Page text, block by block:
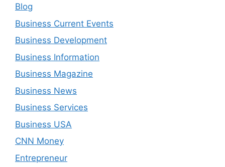
Blog
Business Current Events
Business Development
Business Information
Business Magazine
Business News
Business Services
Business USA
CNN Money
Entrepreneur